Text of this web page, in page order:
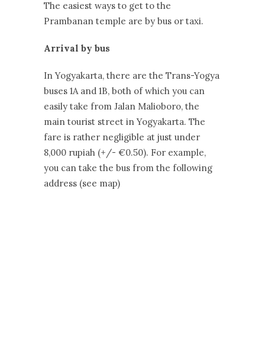
The easiest ways to get to the
Prambanan temple are by bus or taxi.
Arrival by bus
In Yogyakarta, there are the Trans-Yogya
buses 1A and 1B, both of which you can
easily take from Jalan Malioboro, the
main tourist street in Yogyakarta. The
fare is rather negligible at just under
8,000 rupiah (+/- €0.50). For example,
you can take the bus from the following
address (see map)